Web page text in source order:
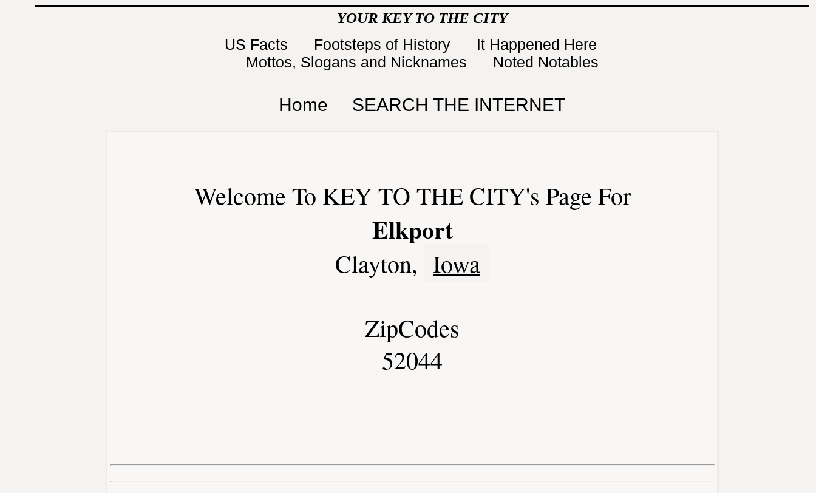
YOUR KEY TO THE CITY
US Facts Footsteps of History
It Happened Here
Mottos, Slogans and Nicknames
Noted Notables
Home SEARCH THE INTERNET
Welcome To KEY TO THE CITY's Page For
Elkport
Clayton, Iowa
ZipCodes
52044